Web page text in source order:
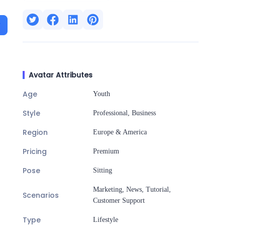
Avatar Attributes
Age
Youth
Style Professional, Business
Region Europe & America
Pricing Premium
Pose Sitting
Scenarios
Marketing, News, Tutorial,
Customer Support
Type Lifestyle